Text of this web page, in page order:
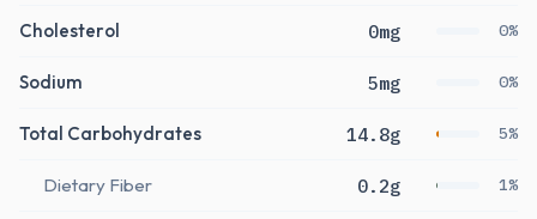
Cholesterol 0mg 0%
Sodium 5mg 0%
Total Carbohydrates 14.8g 5%
Dietary Fiber 0.2g 1%